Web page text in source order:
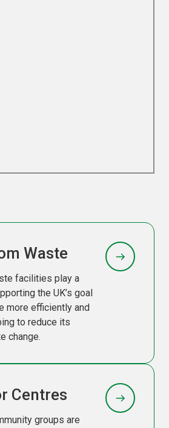
Waste
facilities play a
the UK’s goal
more efficiently and
to reduce its
change.
Centres
groups are